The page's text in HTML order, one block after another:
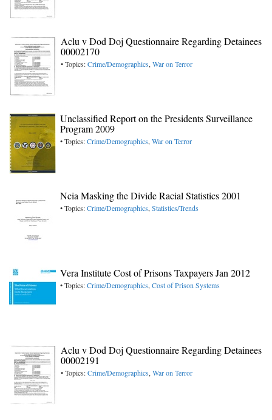
Aclu v Dod Doj Questionnaire Regarding Detainees
00002170
• Topics:Crime/Demographics,War on Terror
Unclassified Report on the Presidents Surveillance
Program 2009
• Topics:Crime/Demographics,War on Terror
Ncia Masking the Divide Racial Statistics 2001
• Topics:Crime/Demographics,Statistics/Trends
Vera Institute Cost of Prisons Taxpayers Jan 2012
• Topics:Crime/Demographics,Cost of Prison Systems
Aclu v Dod Doj Questionnaire Regarding Detainees
00002191
• Topics:Crime/Demographics,War on Terror